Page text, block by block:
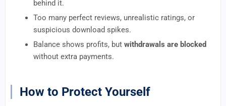
behind it.
Too many perfect reviews, unrealistic ratings, or
suspicious download spikes.
Balance shows profits, but withdrawals are blocked
without extra payments.
How to Protect Yourself